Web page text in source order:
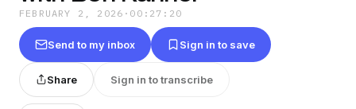
FEBRUARY 2, 2026 · 00:27:20
Send to my inbox Sign in to save
Share Sign in to transcribe